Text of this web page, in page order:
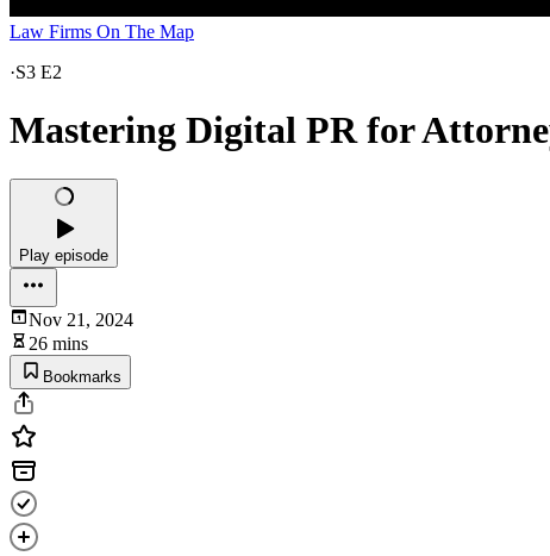
Law Firms On The Map
·S3 E2
Mastering Digital PR for
Play episode
Nov 21, 2024
26 mins
Bookmarks